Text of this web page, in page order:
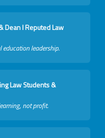
Dean I Reputed Law
education leadership.
Law Students &
not profit.